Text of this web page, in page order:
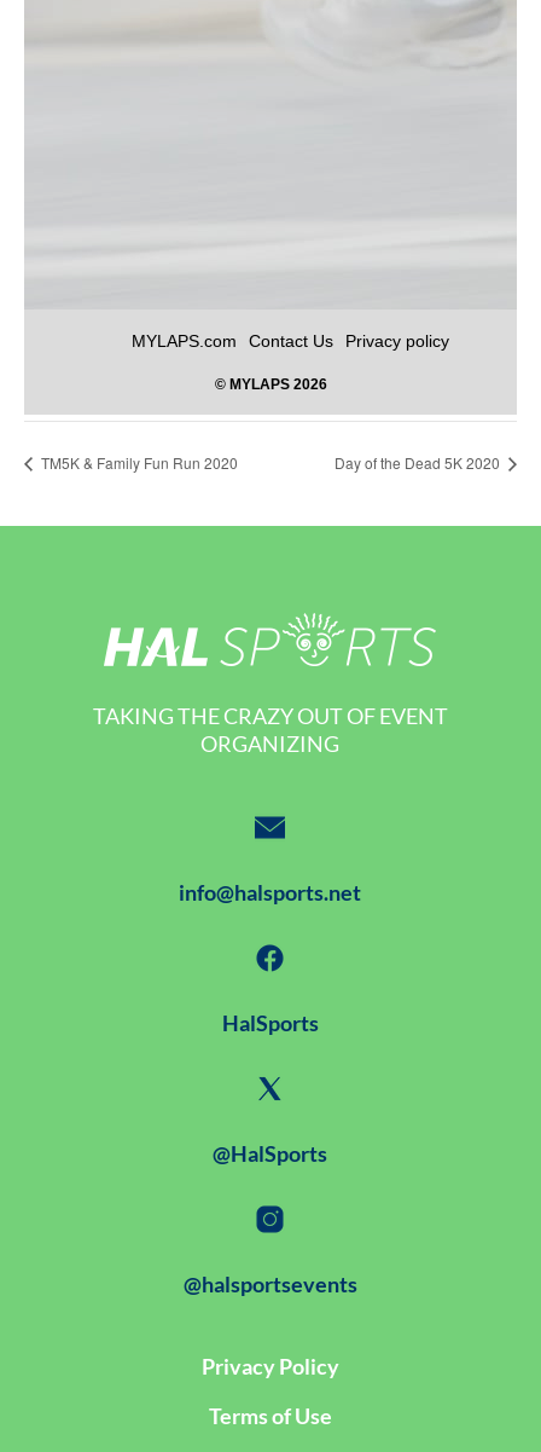
TM5K & Family Fun Run 2020 Day of the Dead 5K 2020
TAKING THE CRAZY OUT OF EVENT
ORGANIZING
info@halsports.net
HalSports
@HalSports
@halsportsevents
Privacy Policy
Terms of Use